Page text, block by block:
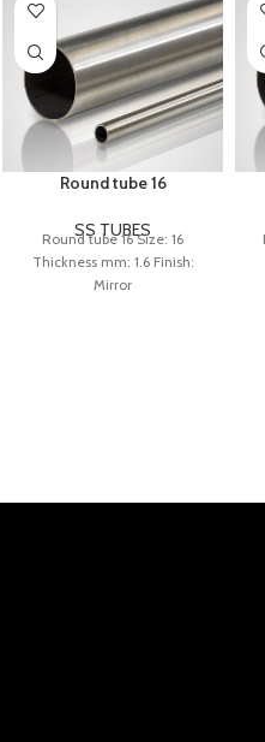
Round tube 16
SS TUBES
Round tube 16 Size: 16
Thickness mm: 1.6 Finish:
Mirror